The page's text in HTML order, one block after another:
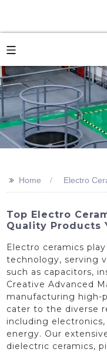
>> Home Electro
Top Electro
Quality Products
Electro ceramics
technology, serving
such as capacitors,
Creative Advanced
manufacturing high-
cater to the diverse
including
energy. Our
dielectric ceramics,